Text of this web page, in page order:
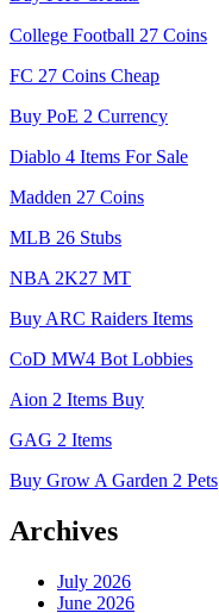
College Football 27 Coins
FC 27 Coins Cheap
Buy PoE 2 Currency
Diablo 4 Items For Sale
Madden 27 Coins
MLB 26 Stubs
NBA 2K27 MT
Buy ARC Raiders Items
CoD MW4 Bot Lobbies
Aion 2 Items Buy
GAG 2 Items
Buy Grow A Garden 2 Pets
Archives
July 2026
June 2026